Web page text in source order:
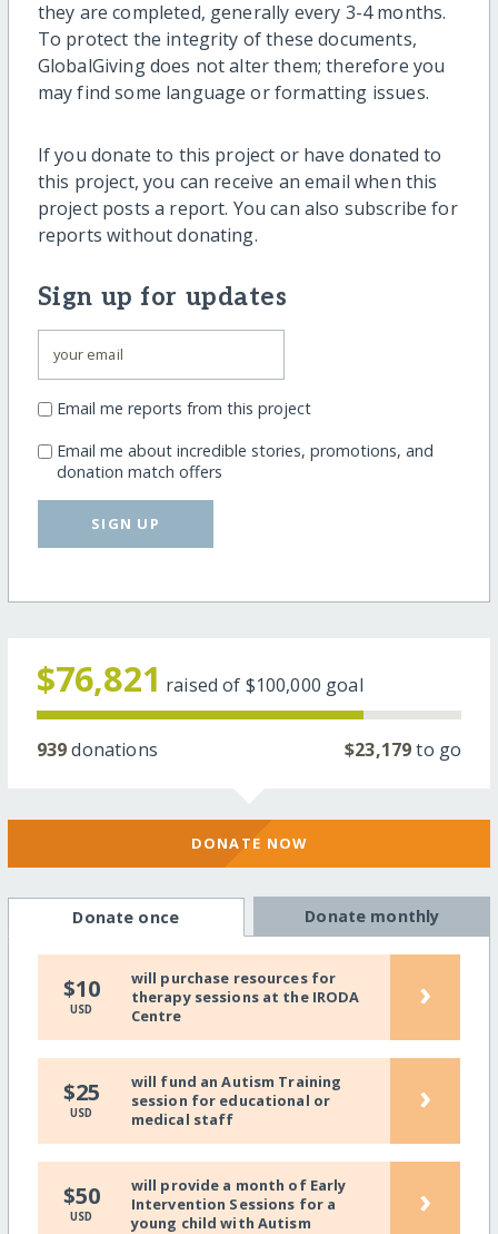
they are completed, generally every 3-4 months.
To protect the integrity of these documents,
GlobalGiving does not alter them; therefore you
may find some language or formatting issues.
If you donate to this project or have donated to
this project, you can receive an email when this
project posts a report. You can also subscribe for
reports without donating.
Sign up for updates
Email me reports from this project
Email me about incredible stories, promotions, and
donation match offers
SIGN UP
$76,821 raised of $100,000 goal
939donations $23,179to go
DONATE NOW
Donate once Donate monthly
$10
USD
will purchase resources for
therapy sessions at the IRODA
Centre
›
$25
USD
will fund an Autism Training
session for educational or
medical staff
›
$50
USD
will provide a month of Early
Intervention Sessions for a
young child with Autism
›